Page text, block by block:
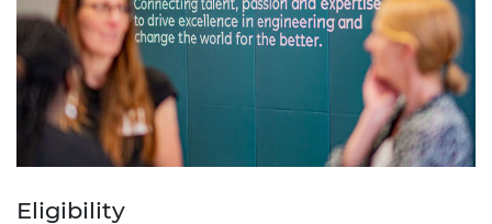
Eligibility